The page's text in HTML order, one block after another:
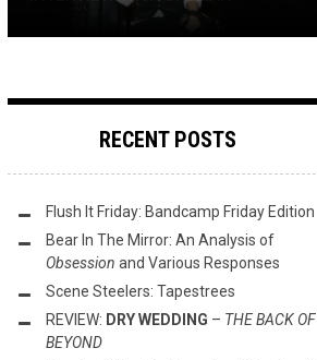
RECENT POSTS
Flush It Friday: Bandcamp Friday Edition
Bear In The Mirror: An Analysis of
Obsession and Various Responses
Scene Steelers: Tapestrees
REVIEW: DRY WEDDING – THE BACK OF
BEYOND